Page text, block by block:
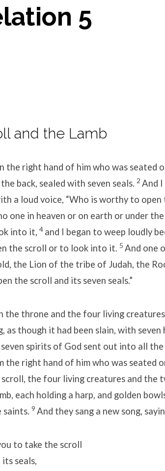
5
and the Lamb
the right hand of him who was seated
back, sealed with seven seals. 2 And I
a loud voice, “Who is worthy to
one in heaven or on earth or under
into it, 4 and I began to weep loudly
the scroll or to look into it. 5 And one
the Lion of the tribe of Judah, the
the scroll and its seven seals.”
the throne and the four living
as though it had been slain, with seven
spirits of God sent out into all
the right hand of him who was seated
scroll, the four living creatures and the
each holding a harp, and golden
saints. 9 And they sang a new song,
to take the scroll
seals,